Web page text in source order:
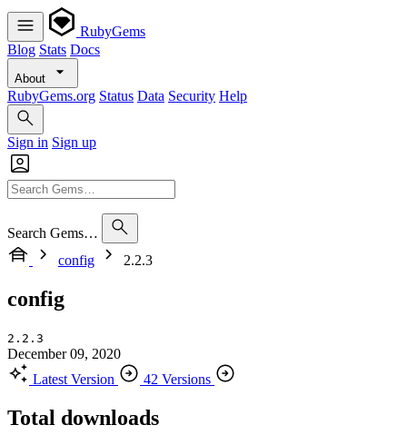
RubyGems
Blog Stats Docs
About
RubyGems.org Status Data Security Help
Sign in Sign up
Search Gems…
config
2.2.3
config
2.2.3
December 09, 2020
Latest Version
42 Versions
Total downloads